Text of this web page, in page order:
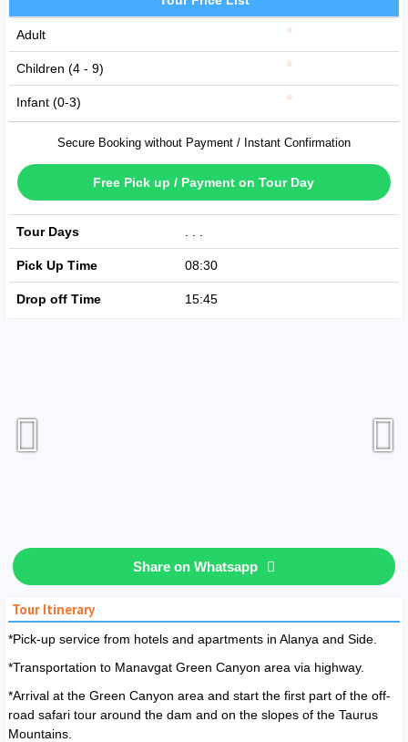
Adult
Children (4 - 9)
Infant (0-3)
Secure Booking without Payment / Instant Confirmation
Free Pick up / Payment on Tour Day
Tour Days
Pick Up Time 08:30
Drop off Time 15:45
Share on Whatsapp
Tour Itinerary
*Pick-up service from hotels and apartments in Alanya and Side.
*Transportation to Manavgat Green Canyon area via highway.
*Arrival at the Green Canyon area and start the first part of the off-
road safari tour around the dam and on the slopes of the Taurus
Mountains.